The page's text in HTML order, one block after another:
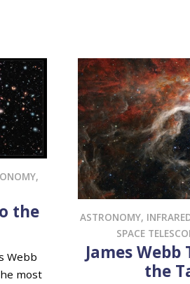
,
the
Webb
most
ASTRONOMY,
SPACE
James
the